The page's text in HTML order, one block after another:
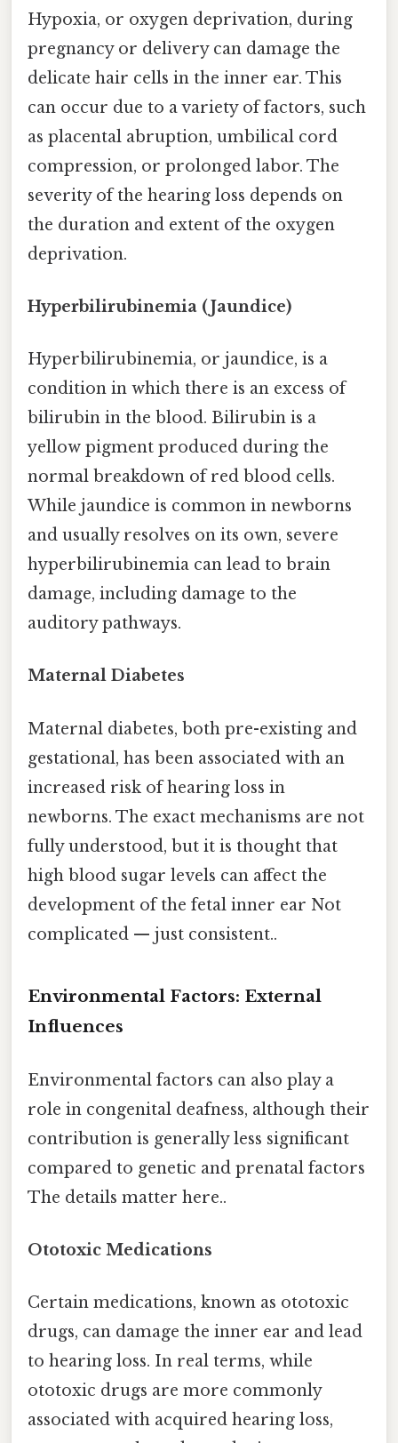
Hypoxia, or oxygen deprivation, during
pregnancy or delivery can damage the
delicate hair cells in the inner ear. This
can occur due to a variety of factors, such
as placental abruption, umbilical cord
compression, or prolonged labor. The
severity of the hearing loss depends on
the duration and extent of the oxygen
deprivation.
Hyperbilirubinemia (Jaundice)
Hyperbilirubinemia, or jaundice, is a
condition in which there is an excess of
bilirubin in the blood. Bilirubin is a
yellow pigment produced during the
normal breakdown of red blood cells.
While jaundice is common in newborns
and usually resolves on its own, severe
hyperbilirubinemia can lead to brain
damage, including damage to the
auditory pathways.
Maternal Diabetes
Maternal diabetes, both pre-existing and
gestational, has been associated with an
increased risk of hearing loss in
newborns. The exact mechanisms are not
fully understood, but it is thought that
high blood sugar levels can affect the
development of the fetal inner ear Not
complicated — just consistent..
Environmental Factors: External
Influences
Environmental factors can also play a
role in congenital deafness, although their
contribution is generally less significant
compared to genetic and prenatal factors
The details matter here..
Ototoxic Medications
Certain medications, known as ototoxic
drugs, can damage the inner ear and lead
to hearing loss. In real terms, while
ototoxic drugs are more commonly
associated with acquired hearing loss,